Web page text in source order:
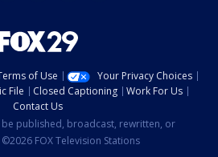
of Use
Your Privacy Choices
File Closed Captioning
Work For Us
Contact Us
published, broadcast, rewritten, or
FOX Television Stations